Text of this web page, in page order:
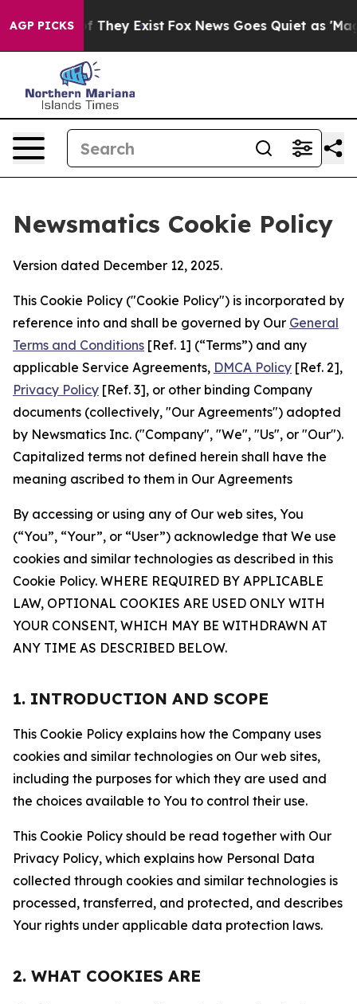
AGP PICKS
Proof They Exist Fox News Goes Quiet as 'Maga
Newsmatics Cookie Policy
Version dated December 12, 2025.
This Cookie Policy ("Cookie Policy") is incorporated by
reference into and shall be governed by Our General
Terms and Conditions [Ref. 1] (“Terms”) and any
applicable Service Agreements, DMCA Policy [Ref. 2],
Privacy Policy [Ref. 3], or other binding Company
documents (collectively, "Our Agreements") adopted
by Newsmatics Inc. ("Company", "We", "Us", or "Our").
Capitalized terms not defined herein shall have the
meaning ascribed to them in Our Agreements
By accessing or using any of Our web sites, You
(“You”, “Your”, or “User”) acknowledge that We use
cookies and similar technologies as described in this
Cookie Policy. WHERE REQUIRED BY APPLICABLE
LAW, OPTIONAL COOKIES ARE USED ONLY WITH
YOUR CONSENT, WHICH MAY BE WITHDRAWN AT
ANY TIME AS DESCRIBED BELOW.
1. INTRODUCTION AND SCOPE
This Cookie Policy explains how the Company uses
cookies and similar technologies on Our web sites,
including the purposes for which they are used and
the choices available to You to control their use.
This Cookie Policy should be read together with Our
Privacy Policy, which explains how Personal Data
collected through cookies and similar technologies is
processed, transferred, and protected, and describes
Your rights under applicable data protection laws.
2. WHAT COOKIES ARE